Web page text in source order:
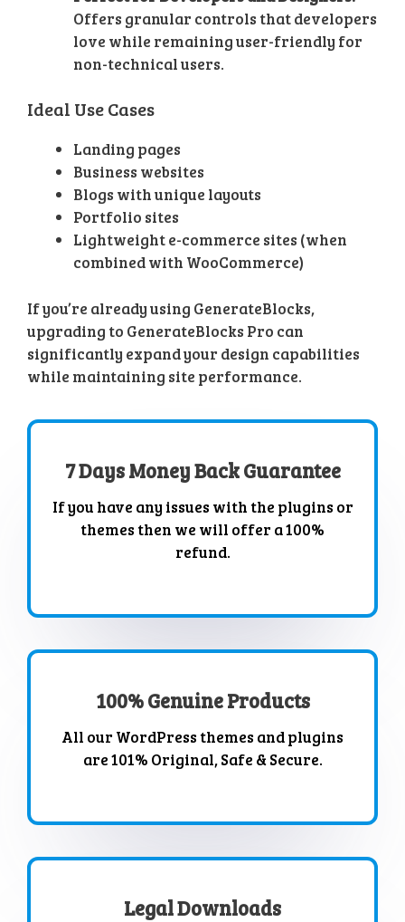
Offers granular controls that developers
love while remaining user-friendly for
non-technical users.
Ideal Use Cases
Landing pages
Business websites
Blogs with unique layouts
Portfolio sites
Lightweight e-commerce sites (when
combined with WooCommerce)
If you’re already using GenerateBlocks,
upgrading to GenerateBlocks Pro can
significantly expand your design capabilities
while maintaining site performance.
7 Days Money Back Guarantee
If you have any issues with the plugins or
themes then we will offer a 100%
refund.
100% Genuine Products
All our WordPress themes and plugins
are 101% Original, Safe & Secure.
Legal Downloads